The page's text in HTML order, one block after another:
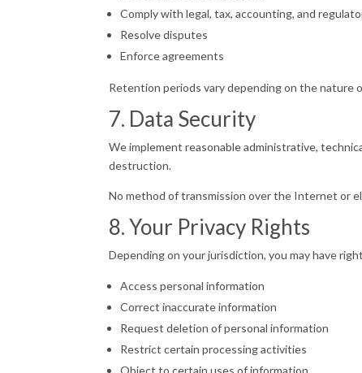
Comply with legal, tax, accounting, and
Resolve disputes
Enforce agreements
Retention periods vary depending on the nature
7. Data Security
We implement reasonable administrative,
destruction.
No method of transmission over the Internet or
8. Your Privacy Rights
Depending on your jurisdiction, you may have
Access personal information
Correct inaccurate information
Request deletion of personal information
Restrict certain processing activities
Object to certain uses of information